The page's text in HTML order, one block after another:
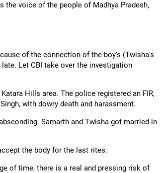
the voice of the people of Madhya Pradesh,
of the connection of the boy's (Twisha's
Let CBI take over the investigation
Hills area. The police registered an FIR,
with dowry death and harassment.
Samarth and Twisha got married in
the body for the last rites.
of time, there is a real and pressing risk of